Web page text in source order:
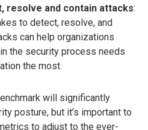
resolve and contain attacks:
to detect, resolve, and
can help organizations
the security process needs
the most.
will significantly
posture, but it’s important to
to adjust to the ever-